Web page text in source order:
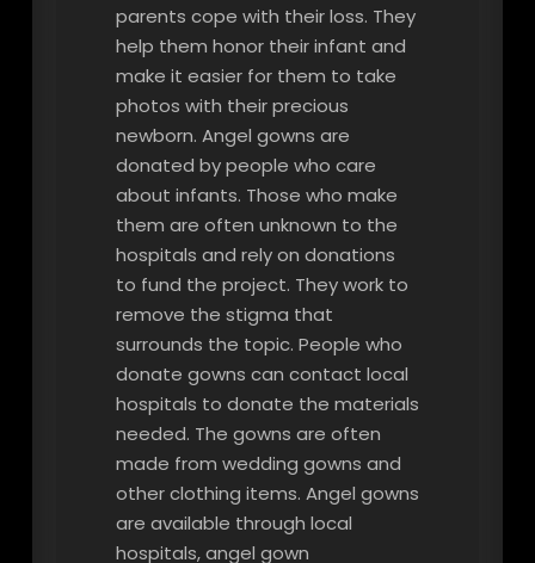
parents cope with their loss. They
help them honor their infant and
make it easier for them to take
photos with their precious
newborn. Angel gowns are
donated by people who care
about infants. Those who make
them are often unknown to the
hospitals and rely on donations
to fund the project. They work to
remove the stigma that
surrounds the topic. People who
donate gowns can contact local
hospitals to donate the materials
needed. The gowns are often
made from wedding gowns and
other clothing items. Angel gowns
are available through local
hospitals, angel gown